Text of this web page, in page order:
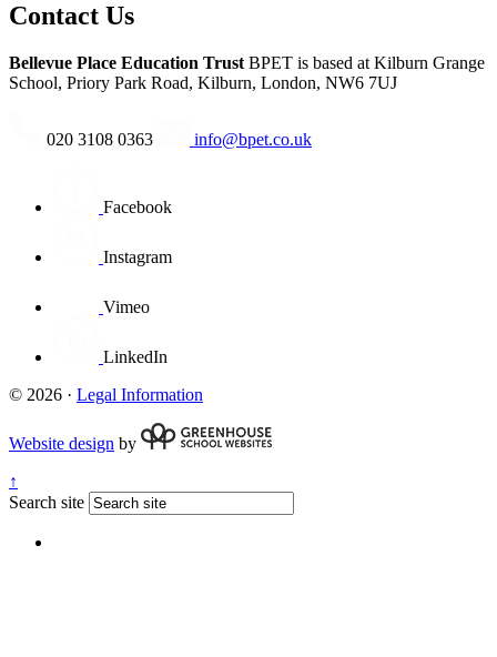
Contact Us
Bellevue Place Education Trust BPET is based at Kilburn Grange
School, Priory Park Road, Kilburn, London, NW6 7UJ
020 3108 0363 info@bpet.co.uk
Facebook
Instagram
Vimeo
LinkedIn
© 2026 · Legal Information
Website design by
↑
Search site